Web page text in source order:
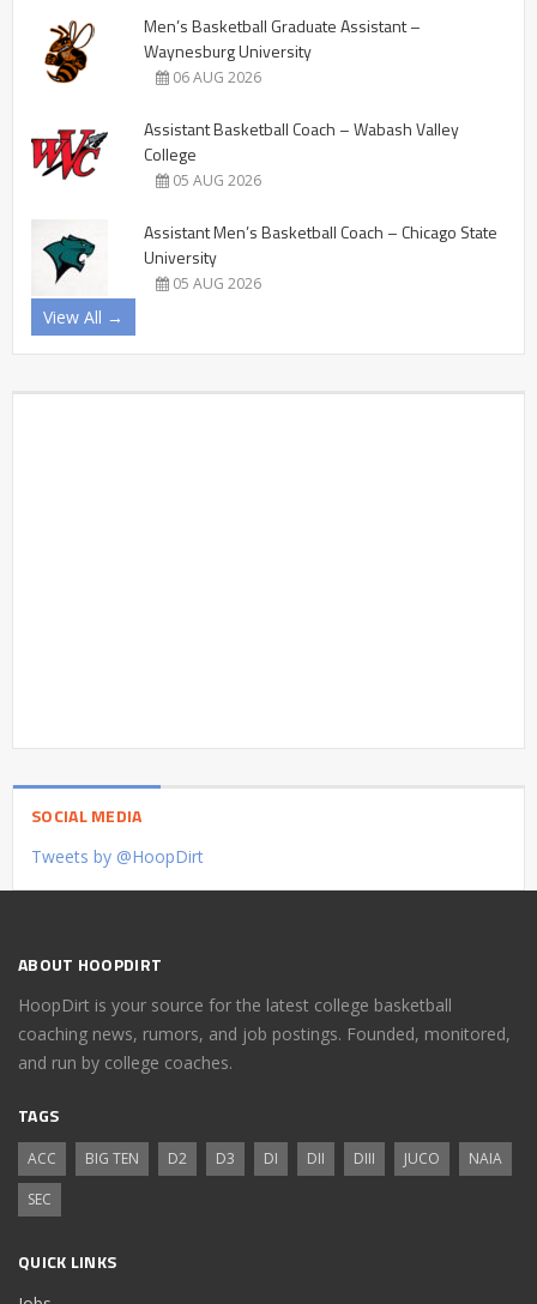
Men’s Basketball Graduate Assistant –
Waynesburg University
06 AUG 2026
Assistant Basketball Coach – Wabash Valley
College
05 AUG 2026
Assistant Men’s Basketball Coach – Chicago State
University
05 AUG 2026
View All →
SOCIAL MEDIA
Tweets by @HoopDirt
ABOUT HOOPDIRT
HoopDirt is your source for the latest college basketball
coaching news, rumors, and job postings. Founded, monitored,
and run by college coaches.
TAGS
ACC BIG TEN D2 D3 DI DII DIII JUCO
NAIA
SEC
QUICK LINKS